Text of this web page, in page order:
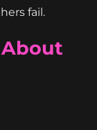
fail.